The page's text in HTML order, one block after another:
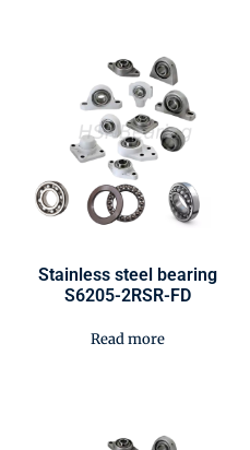
Stainless steel bearing
S6205-2RSR-FD
Read more